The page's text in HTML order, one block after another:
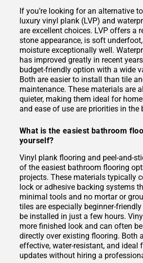
If you’re looking for an alternative
luxury vinyl plank (LVP) and
are excellent choices. LVP offers a
stone appearance, is soft
moisture exceptionally well.
has improved greatly in recent
budget-friendly option with a wide
Both are easier to install than tile
maintenance. These materials are
quieter, making them ideal for
and ease of use are priorities in the
What is the easiest bathroom
yourself?
Vinyl plank flooring and peel-and-
of the easiest bathroom flooring
projects. These materials typically
lock or adhesive backing systems
minimal tools and no mortar or
tiles are especially beginner-
be installed in just a few hours.
more finished look and can often
directly over existing flooring. Both
effective, water-resistant, and ideal
updates without hiring a